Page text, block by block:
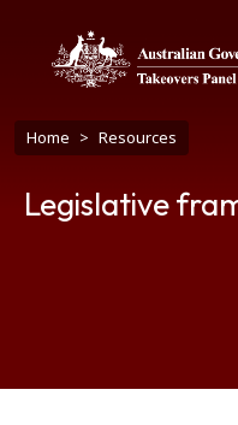
Breadcrumb
Home Resources
Legislative